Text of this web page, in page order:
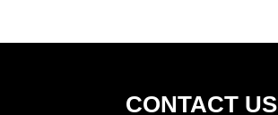
CONTACT US